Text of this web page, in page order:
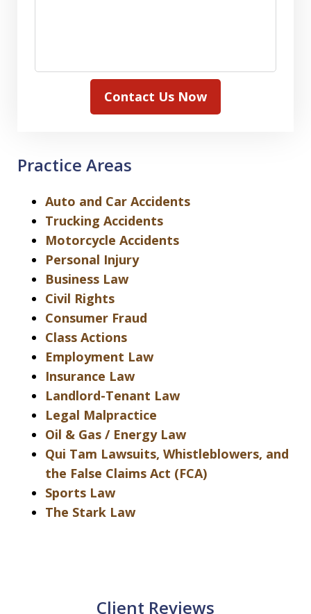
Contact Us Now
Practice Areas
Auto and Car Accidents
Trucking Accidents
Motorcycle Accidents
Personal Injury
Business Law
Civil Rights
Consumer Fraud
Class Actions
Employment Law
Insurance Law
Landlord-Tenant Law
Legal Malpractice
Oil & Gas / Energy Law
Qui Tam Lawsuits, Whistleblowers, and
the False Claims Act (FCA)
Sports Law
The Stark Law
Client Reviews